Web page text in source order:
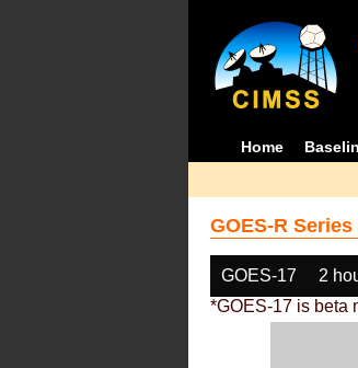
Home
GOES-R
GOES-17 2
*GOES-17 is beta